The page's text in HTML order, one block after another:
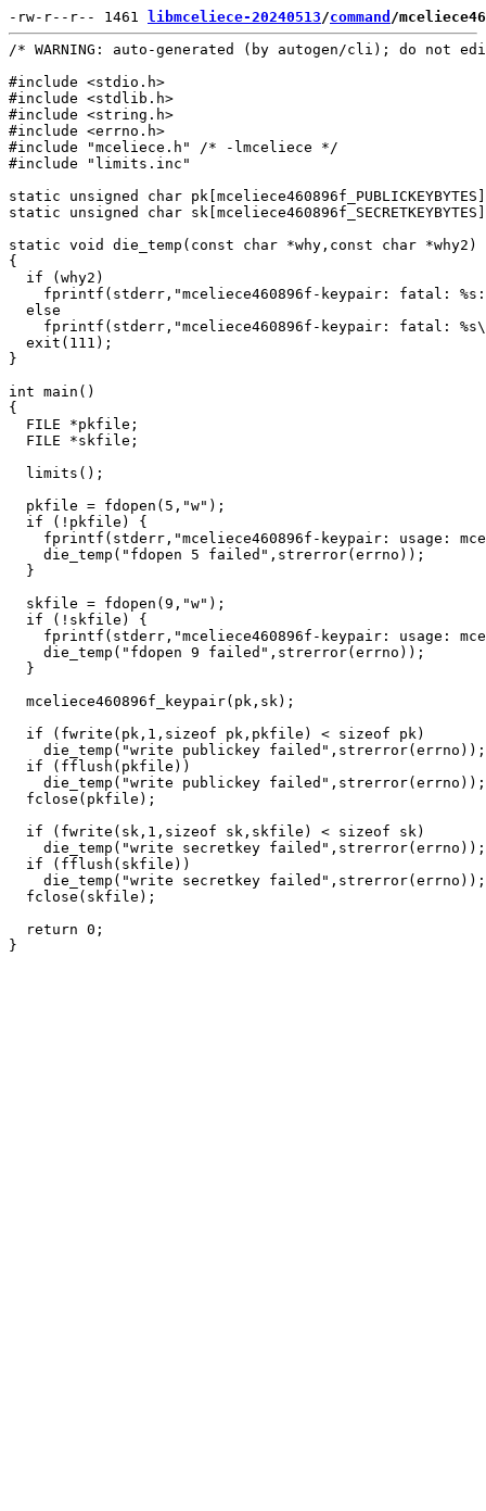
-rw-r--r-- 1461 libmceliece-20240513/command /
/* WARNING: auto-generated (by autogen/cli); do not
#include <stdio.h>
#include <stdlib.h>
#include <string.h>
#include <errno.h>
#include "mceliece.h" /* -lmceliece */
#include "limits.inc"
static unsigned char
static unsigned char
static void die_temp(const char *why,const char *why2)
{
  if (why2)
fprintf(stderr,"mceliece460896f-keypair: fatal:
  else
fprintf(stderr,"mceliece460896f-keypair: fatal:
  exit(111);
}
int main()
{
  FILE *pkfile;
  FILE *skfile;
  limits();
  pkfile = fdopen(5,"w");
  if (!pkfile) {
fprintf(stderr,"mceliece460896f-keypair: usage:
    die_temp("fdopen 5 failed",strerror(errno));
  }
  skfile = fdopen(9,"w");
  if (!skfile) {
fprintf(stderr,"mceliece460896f-keypair: usage:
    die_temp("fdopen 9 failed",strerror(errno));
  }
  mceliece460896f_keypair(pk,sk);
  if (fwrite(pk,1,sizeof pk,pkfile) < sizeof pk)
    die_temp("write publickey failed",strerror(errno));
  if (fflush(pkfile))
    die_temp("write publickey failed",strerror(errno));
  fclose(pkfile);
  if (fwrite(sk,1,sizeof sk,skfile) < sizeof sk)
    die_temp("write secretkey failed",strerror(errno));
  if (fflush(skfile))
    die_temp("write secretkey failed",strerror(errno));
  fclose(skfile);
  return 0;